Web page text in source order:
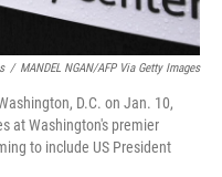
/ MANDEL NGAN/AFP Via Getty Images
D.C. on Jan. 10,
at Washington's premier
to include US President